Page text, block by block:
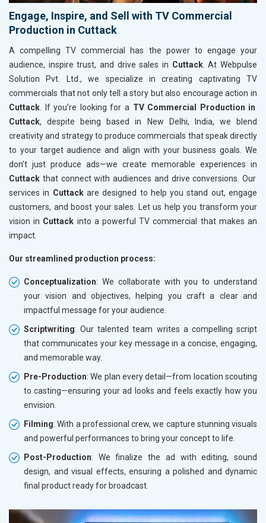
Engage, Inspire, and Sell with TV Commercial
Production in Cuttack
A compelling TV commercial has the power to engage your
audience, inspire trust, and drive sales in Cuttack. At Webpulse
Solution Pvt. Ltd., we specialize in creating captivating TV
commercials that not only tell a story but also encourage action in
Cuttack . If you’re looking for a TV Commercial Production in
Cuttack, despite being based in New Delhi, India, we blend
creativity and strategy to produce commercials that speak directly
to your target audience and align with your business goals. We
don’t just produce ads—we create memorable experiences in
Cuttack that connect with audiences and drive conversions. Our
services in Cuttackare designed to help you stand out, engage
customers, and boost your sales. Let us help you transform your
vision in Cuttack into a powerful TV commercial that makes an
impact.
Our streamlined production process:
Conceptualization: We collaborate with you to understand
your vision and objectives, helping you craft a clear and
impactful message for your audience.
Scriptwriting: Our talented team writes a compelling script
that communicates your key message in a concise, engaging,
and memorable way.
Pre-Production: We plan every detail—from location scouting
to casting—ensuring your ad looks and feels exactly how you
envision.
Filming: With a professional crew, we capture stunning visuals
and powerful performances to bring your concept to life.
Post-Production: We finalize the ad with editing, sound
design, and visual effects, ensuring a polished and dynamic
final product ready for broadcast.